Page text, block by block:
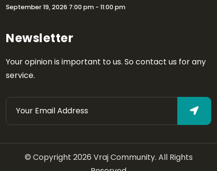
September 19, 2026 7:00 pm - 11:00 pm
Newsletter
Your opinion is important to us. So contact us for any
service.
© Copyright 2026 Vraj Community. All Rights